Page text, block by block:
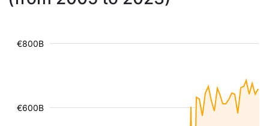
€600B
€800B